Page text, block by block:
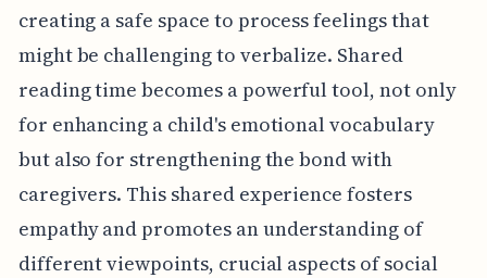
creating a safe space to process feelings that
might be challenging to verbalize. Shared
reading time becomes a powerful tool, not only
for enhancing a child's emotional vocabulary
but also for strengthening the bond with
caregivers. This shared experience fosters
empathy and promotes an understanding of
different viewpoints, crucial aspects of social